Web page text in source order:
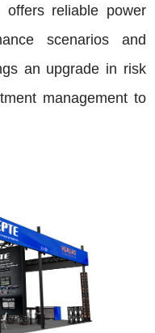
reliable power
scenarios and
an upgrade in risk
management to